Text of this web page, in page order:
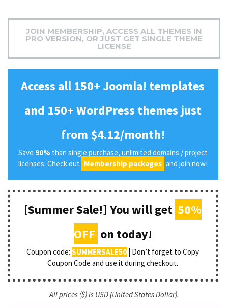
JOIN MEMBERSHIP, ACCESS ALL THEMES IN
PRO VERSION, OR JUST GET SINGLE THEME
LICENSE
Access all 150+ Joomla! templates
and 150+ WordPress themes just
from $4.12/month!
Save 90% than single purchase, unlimited domains / project
licenses. Check out Membership packages and join now!
[Summer Sale!] You will get 50%
OFF on today!
Coupon code:SUMMERSALE50 | Don’t forget to Copy
Coupon Code and use it during checkout.
All prices ($) is USD (United States Dollar).